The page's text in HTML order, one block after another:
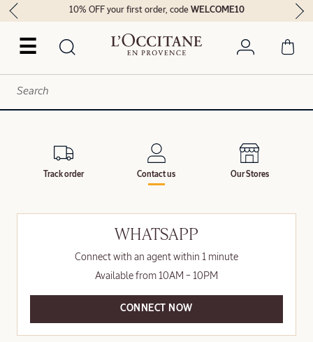
☰
10% OFF your first order, code WELCOME10
Track order Contact us Our Stores
WHATSAPP
Connect with an agent within 1 minute
Available from 10AM – 10PM
CONNECT NOW